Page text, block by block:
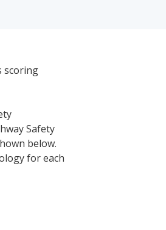
scoring
Safety
below.
for each